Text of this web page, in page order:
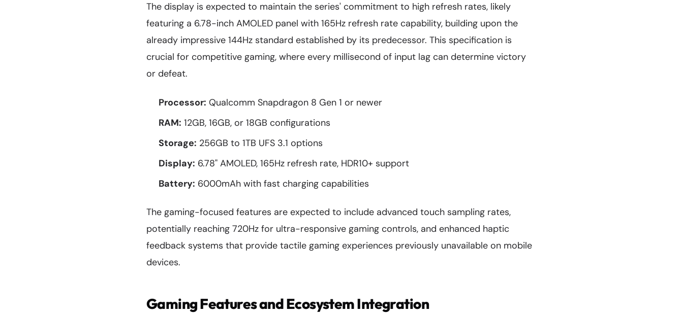
The display is expected to maintain the series' commitment to high refresh rates, likely
featuring a 6.78-inch AMOLED panel with 165Hz refresh rate capability, building upon the
already impressive 144Hz standard established by its predecessor. This specification is
crucial for competitive gaming, where every millisecond of input lag can determine victory
or defeat.
Processor: Qualcomm Snapdragon 8 Gen 1 or newer
RAM: 12GB, 16GB, or 18GB configurations
Storage: 256GB to 1TB UFS 3.1 options
Display: 6.78" AMOLED, 165Hz refresh rate, HDR10+ support
Battery: 6000mAh with fast charging capabilities
The gaming-focused features are expected to include advanced touch sampling rates,
potentially reaching 720Hz for ultra-responsive gaming controls, and enhanced haptic
feedback systems that provide tactile gaming experiences previously unavailable on mobile
devices.
Gaming Features and Ecosystem Integration